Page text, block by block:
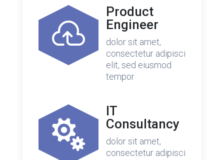

Product
Engineer
dolor sit amet,
consectetur adipisci
elit, sed eiusmod
tempor

IT
Consultancy
dolor sit amet,
consectetur adipisci